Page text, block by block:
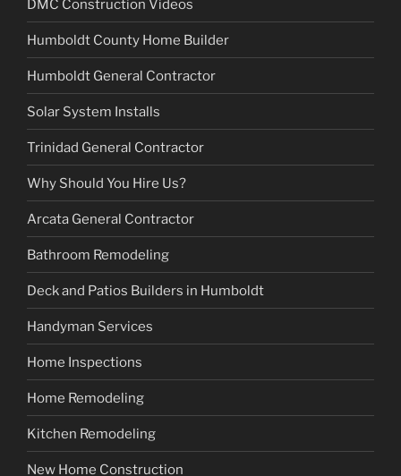
DMC Construction Videos
Humboldt County Home Builder
Humboldt General Contractor
Solar System Installs
Trinidad General Contractor
Why Should You Hire Us?
Arcata General Contractor
Bathroom Remodeling
Deck and Patios Builders in Humboldt
Handyman Services
Home Inspections
Home Remodeling
Kitchen Remodeling
New Home Construction